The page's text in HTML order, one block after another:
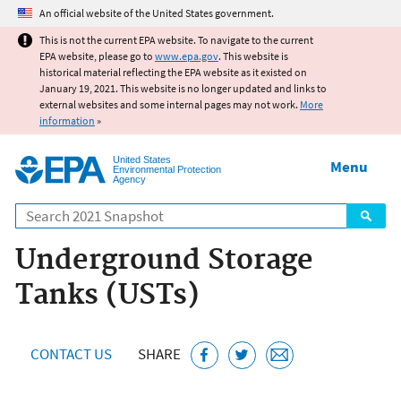
Jump to main content
An official website of the United States government.
This is not the current EPA website. To navigate to the current
EPA website, please go to www.epa.gov. This website is
historical material reflecting the EPA website as it existed on
January 19, 2021. This website is no longer updated and links to
external websites and some internal pages may not work. More
information »
United States
Environmental Protection
Agency
Search
Menu
Underground Storage
Tanks (USTs)
CONTACT US SHARE